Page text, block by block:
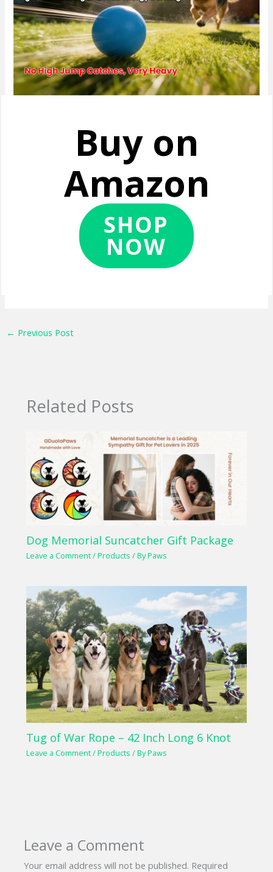
Buy on
Amazon
SHOP
NOW
← Previous Post
Related Posts
Dog Memorial Suncatcher Gift Package
Leave a Comment/Products / ByPaws
Tug of War Rope – 42 Inch Long 6 Knot
Leave a Comment/Products / ByPaws
Leave a Comment
Your email address will not be published. Required